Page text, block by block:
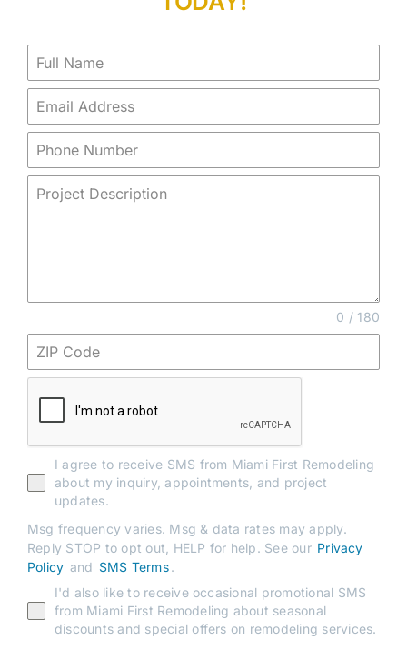
0 / 180
I agree to receive SMS from Miami First Remodeling
about my inquiry, appointments, and project
updates.
Msg frequency varies. Msg & data rates may apply.
Reply STOP to opt out, HELP for help. See our Privacy
Policy and SMS Terms.
I'd also like to receive occasional promotional SMS
from Miami First Remodeling about seasonal
discounts and special offers on remodeling services.